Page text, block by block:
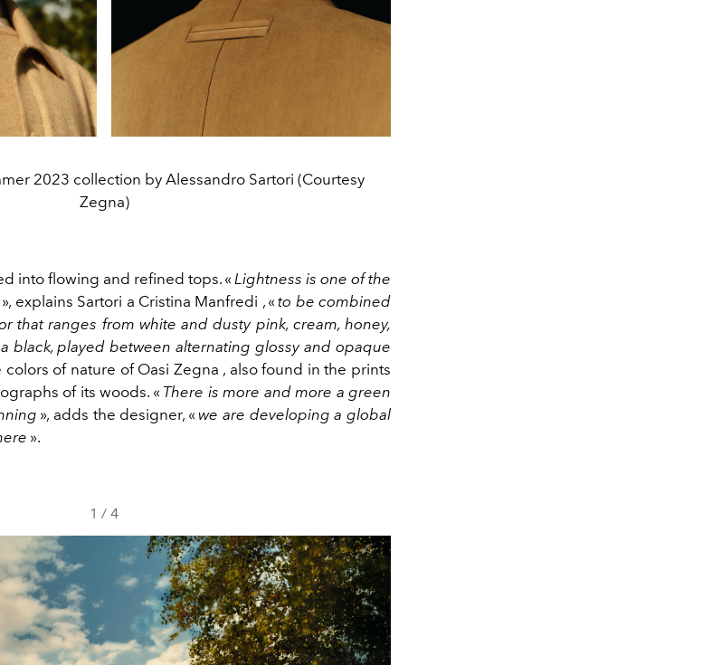
2023 collection by Alessandro Sartori (Courtesy
Zegna)
into flowing and refined tops. «Lightness is one of the
», explains Sartori a Cristina Manfredi , «to be combined
that ranges from white and dusty pink, cream, honey,
black, played between alternating glossy and opaque
colors of nature of Oasi Zegna , also found in the prints
of its woods. « There is more and more a green
», adds the designer, « we are developing a global
».
1 / 4